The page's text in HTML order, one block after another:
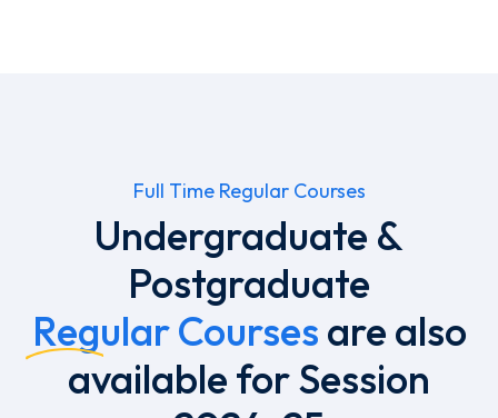
Full Time Regular Courses
Undergraduate &
Postgraduate
Regular Courses are also
available for Session